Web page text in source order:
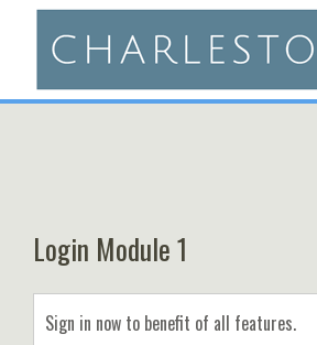
Login Module 1
Sign in now to benefit of all features.